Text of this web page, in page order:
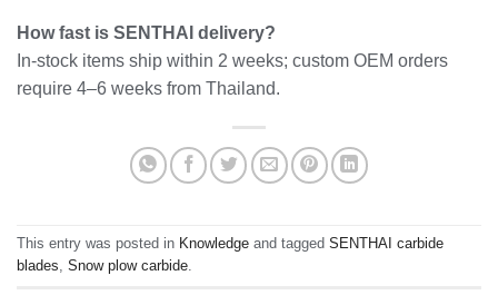
How fast is SENTHAI delivery?
In-stock items ship within 2 weeks; custom OEM orders
require 4–6 weeks from Thailand.
This entry was posted in Knowledge and tagged SENTHAI carbide
blades, Snow plow carbide.